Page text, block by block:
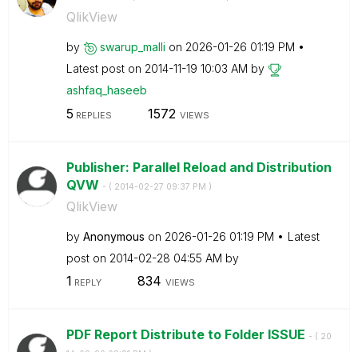
QlikView
by swarup_malli on ‎2026-01-26 01:19 PM
Latest post on ‎2014-11-19 10:03 AM by
ashfaq_haseeb
5 REPLIES 1572 VIEWS
Publisher: Parallel Reload and Distribution
QVW - ( ‎2014-02-27 09:37 PM )
QlikView
by Anonymous on ‎2026-01-26 01:19 PM
Latest
post on ‎2014-02-28 04:55 AM by
1 REPLY 834 VIEWS
PDF Report Distribute to Folder ISSUE - ( ‎20